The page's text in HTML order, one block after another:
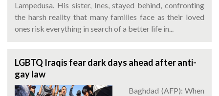
Lampedusa. His sister, Ines, stayed behind, confronting
the harsh reality that many families face as their loved
ones risk everything in search of a better life in...
LGBTQ Iraqis fear dark days ahead after anti-
gay law
Baghdad (AFP): When